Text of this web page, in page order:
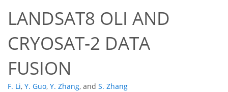
LANDSAT8 OLI AND
CRYOSAT-2 DATA
FUSION
F. Li, Y. Guo, Y. Zhang, and S. Zhang